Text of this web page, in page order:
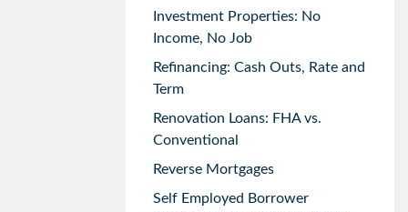
Investment Properties: No
Income, No Job
Refinancing: Cash Outs, Rate and
Term
Renovation Loans: FHA vs.
Conventional
Reverse Mortgages
Self Employed Borrower